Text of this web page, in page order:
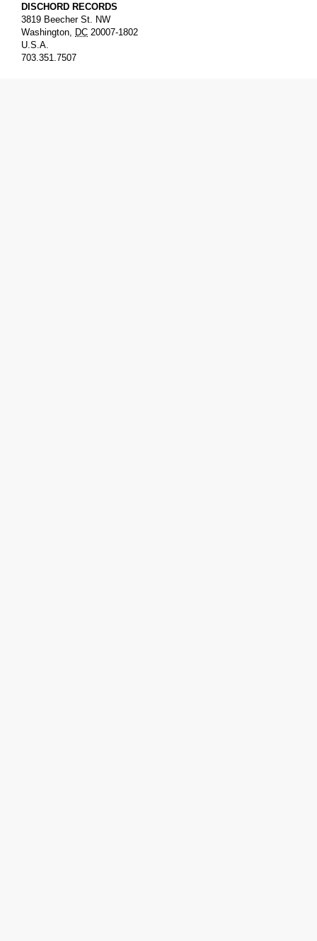
DISCHORD RECORDS
3819 Beecher St. NW
Washington DC 20007-1802
U.S.A.
703.351.7507